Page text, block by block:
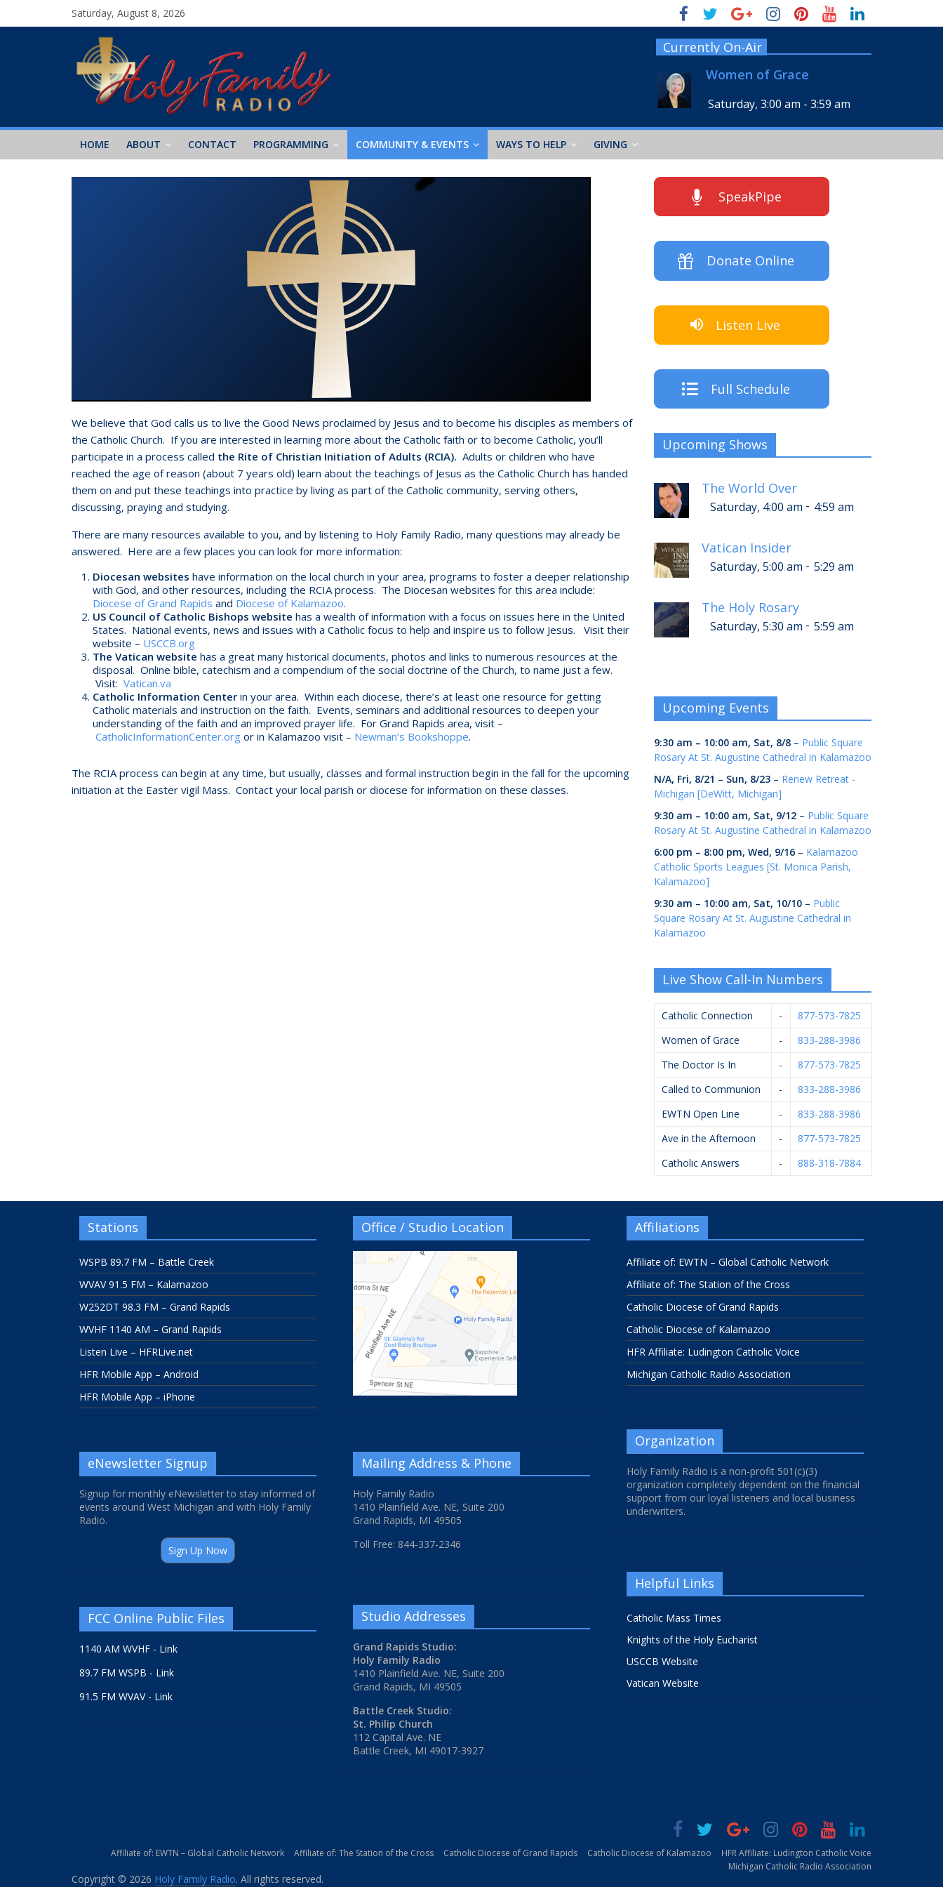
Saturday, August 8, 2026
Currently On-Air
Women of Grace
Saturday, 3:00 am - 3:59 am
HOME ABOUT CONTACT PROGRAMMING COMMUNITY & EVENTS WAYS TO HELP GIVING
We believe that God calls us to live the Good News proclaimed by Jesus and to become his disciples as members of
the Catholic Church. If you are interested in learning more about the Catholic faith or to become Catholic, you’ll
participate in a process called the Rite of Christian Initiation of Adults (RCIA). Adults or children who have
reached the age of reason (about 7 years old) learn about the teachings of Jesus as the Catholic Church has handed
them on and put these teachings into practice by living as part of the Catholic community, serving others,
discussing, praying and studying.
There are many resources available to you, and by listening to Holy Family Radio, many questions may already be
answered. Here are a few places you can look for more information:
Diocesan websites have information on the local church in your area, programs to foster a deeper relationship
with God, and other resources, including the RCIA process. The Diocesan websites for this area include:
Diocese of Grand Rapids and Diocese of Kalamazoo.
US Council of Catholic Bishops website has a wealth of information with a focus on issues here in the United
States. National events, news and issues with a Catholic focus to help and inspire us to follow Jesus. Visit their
website – USCCB.org
The Vatican website has a great many historical documents, photos and links to numerous resources at the
disposal. Online bible, catechism and a compendium of the social doctrine of the Church, to name just a few.
Visit: Vatican.va
Catholic Information Center in your area. Within each diocese, there’s at least one resource for getting
Catholic materials and instruction on the faith. Events, seminars and additional resources to deepen your
understanding of the faith and an improved prayer life. For Grand Rapids area, visit –
CatholicInformationCenter.org or in Kalamazoo visit – Newman’s Bookshoppe.
The RCIA process can begin at any time, but usually, classes and formal instruction begin in the fall for the upcoming
initiation at the Easter vigil Mass. Contact your local parish or diocese for information on these classes.
SpeakPipe
Donate Online
Listen Live
Full Schedule
Upcoming Shows
The World Over
Saturday, 4:00 am - 4:59 am
Vatican Insider
Saturday, 5:00 am - 5:29 am
The Holy Rosary
Saturday, 5:30 am - 5:59 am
Upcoming Events
9:30 am – 10:00 am, Sat, 8/8 – Public Square
Rosary At St. Augustine Cathedral in Kalamazoo
N/A, Fri, 8/21 – Sun, 8/23 – Renew Retreat -
Michigan [DeWitt, Michigan]
9:30 am – 10:00 am, Sat, 9/12 – Public Square
Rosary At St. Augustine Cathedral in Kalamazoo
6:00 pm – 8:00 pm, Wed, 9/16 – Kalamazoo
Catholic Sports Leagues [St. Monica Parish,
Kalamazoo]
9:30 am – 10:00 am, Sat, 10/10 – Public
Square Rosary At St. Augustine Cathedral in
Kalamazoo
Live Show Call-In Numbers
Catholic Connection -
877-573-7825
Women of Grace
-
833-288-3986
The Doctor Is In
-
877-573-7825
Called to Communion
-
833-288-3986
EWTN Open Line
-
833-288-3986
Ave in the Afternoon
-
877-573-7825
Catholic Answers
- 888-318-7884
Stations
WSPB 89.7 FM – Battle Creek
WVAV 91.5 FM – Kalamazoo
W252DT 98.3 FM – Grand Rapids
WVHF 1140 AM – Grand Rapids
Listen Live – HFRLive.net
HFR Mobile App – Android
HFR Mobile App – iPhone
eNewsletter Signup
Signup for monthly eNewsletter to stay informed of
events around West Michigan and with Holy Family
Radio.
Sign Up Now
FCC Online Public Files
1140 AM WVHF - Link
89.7 FM WSPB - Link
91.5 FM WVAV - Link
Office / Studio Location
Mailing Address & Phone
Holy Family Radio
1410 Plainfield Ave. NE, Suite 200
Grand Rapids, MI 49505
Toll Free: 844-337-2346
Studio Addresses
Grand Rapids Studio:
Holy Family Radio
1410 Plainfield Ave. NE, Suite 200
Grand Rapids, MI 49505
Battle Creek Studio:
St. Philip Church
112 Capital Ave. NE
Battle Creek, MI 49017-3927
Affiliations
Affiliate of: EWTN – Global Catholic Network
Affiliate of: The Station of the Cross
Catholic Diocese of Grand Rapids
Catholic Diocese of Kalamazoo
HFR Affiliate: Ludington Catholic Voice
Michigan Catholic Radio Association
Organization
Holy Family Radio is a non-profit 501(c)(3)
organization completely dependent on the financial
support from our loyal listeners and local business
underwriters.
Helpful Links
Catholic Mass Times
Knights of the Holy Eucharist
USCCB Website
Vatican Website
Affiliate of: EWTN – Global Catholic Network Affiliate of: The Station of the Cross Catholic Diocese of Grand Rapids Catholic Diocese of Kalamazoo
HFR Affiliate: Ludington Catholic Voice
Michigan Catholic Radio Association
Copyright © 2026 Holy Family Radio. All rights reserved.